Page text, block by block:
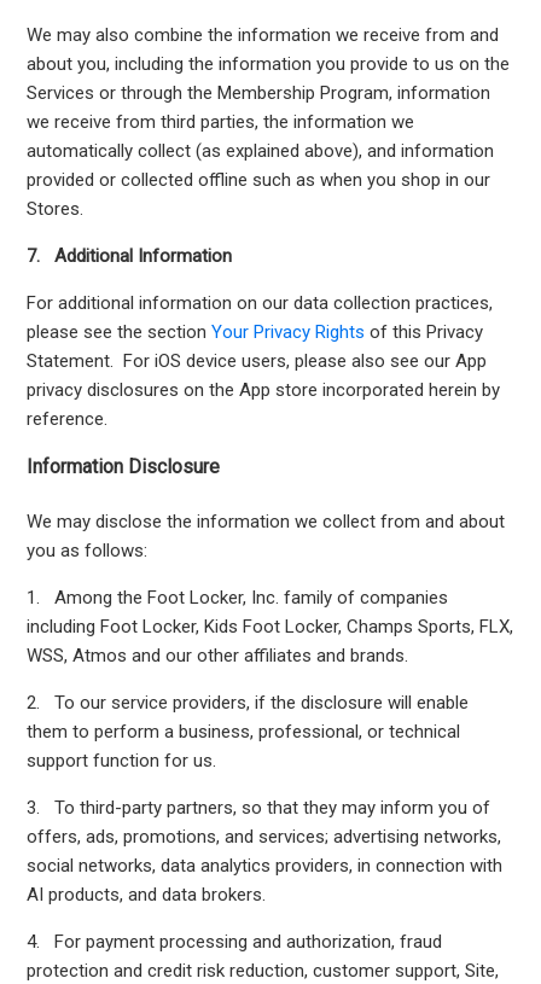
We may also combine the information we receive from and
about you, including the information you provide to us on the
Services or through the Membership Program, information
we receive from third parties, the information we
automatically collect (as explained above), and information
provided or collected offline such as when you shop in our
Stores.
7. Additional Information
For additional information on our data collection practices,
please see the sectionYour Privacy Rights of this Privacy
Statement. For iOS device users, please also see our App
privacy disclosures on the App store incorporated herein by
reference.
Information Disclosure
We may disclose the information we collect from and about
you as follows:
1. Among the Foot Locker, Inc. family of companies
including Foot Locker, Kids Foot Locker, Champs Sports, FLX,
WSS, Atmos and our other affiliates and brands.
2. To our service providers, if the disclosure will enable
them to perform a business, professional, or technical
support function for us.
3. To third-party partners, so that they may inform you of
offers, ads, promotions, and services; advertising networks,
social networks, data analytics providers, in connection with
AI products, and data brokers.
4. For payment processing and authorization, fraud
protection and credit risk reduction, customer support, Site,